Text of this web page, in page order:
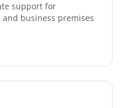
support for
business premises